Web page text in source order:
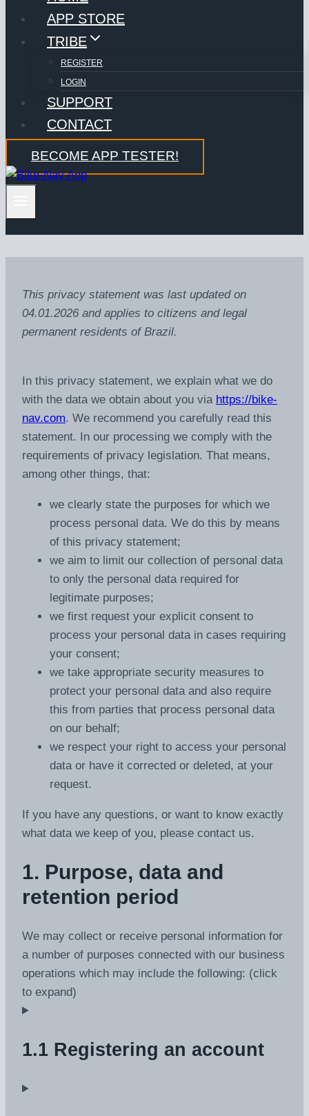
APP STORE
TRIBE
REGISTER
LOGIN
SUPPORT
CONTACT
BECOME APP TESTER!
This privacy statement was last updated on
04.01.2026 and applies to citizens and legal
permanent residents of Brazil.
In this privacy statement, we explain what we do
with the data we obtain about you via https://bike-
nav.com. We recommend you carefully read this
statement. In our processing we comply with the
requirements of privacy legislation. That means,
among other things, that:
we clearly state the purposes for which we
process personal data. We do this by means
of this privacy statement;
we aim to limit our collection of personal data
to only the personal data required for
legitimate purposes;
we first request your explicit consent to
process your personal data in cases requiring
your consent;
we take appropriate security measures to
protect your personal data and also require
this from parties that process personal data
on our behalf;
we respect your right to access your personal
data or have it corrected or deleted, at your
request.
If you have any questions, or want to know exactly
what data we keep of you, please contact us.
1. Purpose, data and
retention period
We may collect or receive personal information for
a number of purposes connected with our business
operations which may include the following: (click
to expand)
1.1 Registering an account